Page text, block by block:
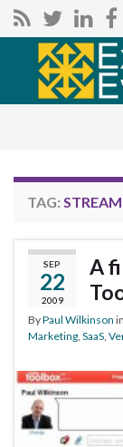
TAG: STREAM
SEP
22
2009
A
ByPaul Wilkinson in
Marketing SaaS